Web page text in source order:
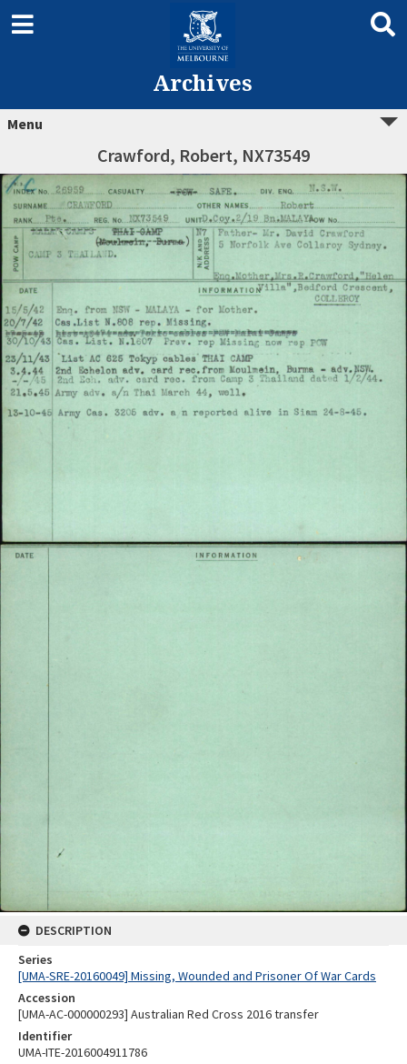
Archives
Menu
Crawford, Robert, NX73549
DESCRIPTION
Series
[UMA-SRE-20160049] Missing, Wounded and Prisoner Of War Cards
Accession
[UMA-AC-000000293] Australian Red Cross 2016 transfer
Identifier
UMA-ITE-2016004911786